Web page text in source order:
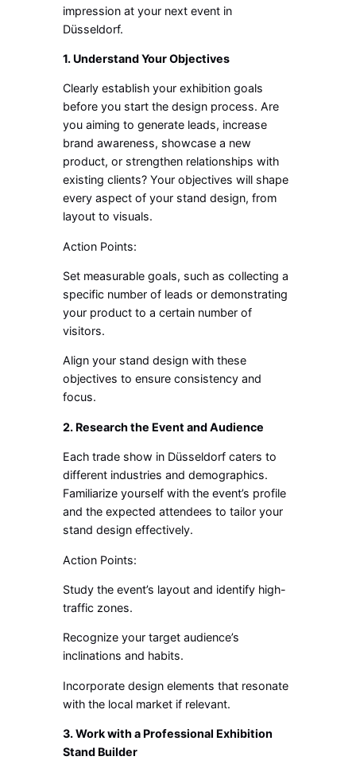
impression at your next event in
Düsseldorf.
1. Understand Your Objectives
Clearly establish your exhibition goals
before you start the design process. Are
you aiming to generate leads, increase
brand awareness, showcase a new
product, or strengthen relationships with
existing clients? Your objectives will shape
every aspect of your stand design, from
layout to visuals.
Action Points:
Set measurable goals, such as collecting a
specific number of leads or demonstrating
your product to a certain number of
visitors.
Align your stand design with these
objectives to ensure consistency and
focus.
2. Research the Event and Audience
Each trade show in Düsseldorf caters to
different industries and demographics.
Familiarize yourself with the event’s profile
and the expected attendees to tailor your
stand design effectively.
Action Points:
Study the event’s layout and identify high-
traffic zones.
Recognize your target audience’s
inclinations and habits.
Incorporate design elements that resonate
with the local market if relevant.
3. Work with a Professional Exhibition
Stand Builder